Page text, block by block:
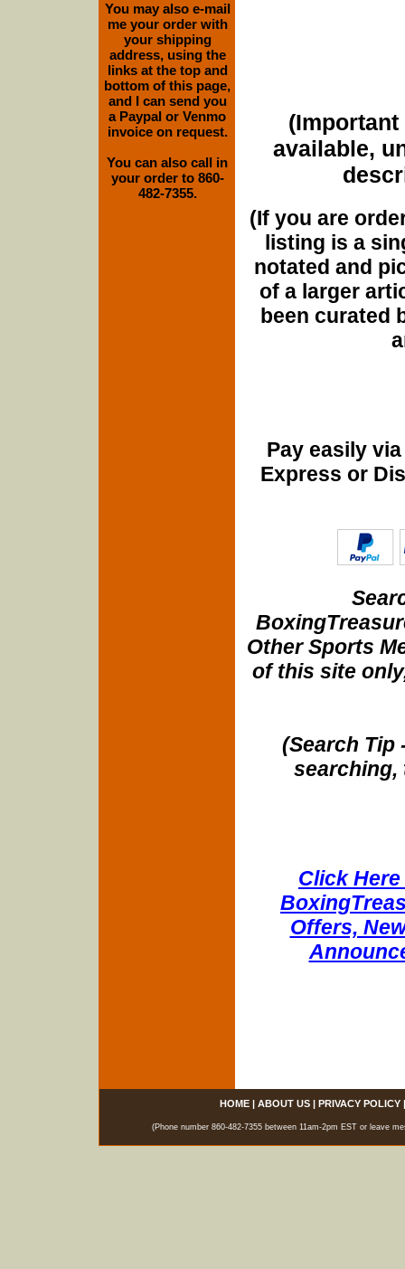
(Important
available,
(If you are
listing is a
notated and
of a larger
been curated
Pay easily
Express or
Other Sports
of this site
(Search Tip
searching,
Click
Offers,
You may also e-mail
me your order with
your shipping
address, using the
links at the top and
bottom of this page,
and I can send you
a Paypal or Venmo
invoice on request.
You can also call in
your order to 860-
482-7355.
HOME| ABOUT US| PRIVACY POLICY
(Phone number 860-482-7355 between 11am-2pm EST or leave